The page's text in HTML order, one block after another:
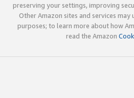
preserving your settings, improving
Other Amazon sites and services
purposes; to learn more about how
read the Amazon